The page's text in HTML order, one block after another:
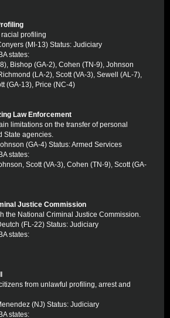
profiling
(MI-13) Status: Judiciary
states:
Bishop (GA-2), Cohen (TN-9), Johnson
(LA-2), Scott (VA-3), Sewell (AL-7),
(GA-13), Price (NC-4)
Law Enforcement
limitations on the transfer of personal
State agencies.
(GA-4) Status: Armed Services
states:
Scott (VA-3), Cohen (TN-9), Scott (GA-
Justice Commission
the National Criminal Justice Commission.
(FL-22) Status: Judiciary
states:
from unlawful profiling, arrest and
(NJ) Status: Judiciary
states: